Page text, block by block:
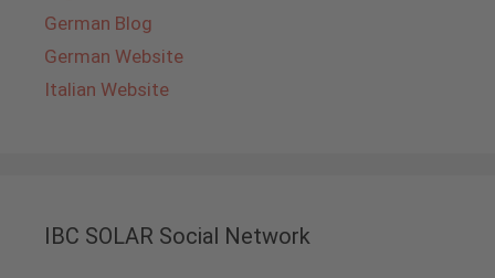
German Blog
German Website
Italian Website
IBC SOLAR Social Network